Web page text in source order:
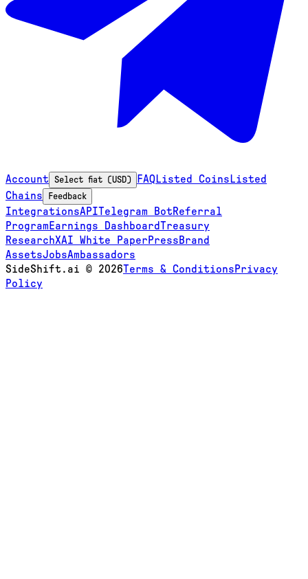
Account Select fiat (USD) FAQListed Coins Listed
Chains
Feedback
IntegrationsAPITelegram BotReferral
Program Earnings DashboardTreasury
ResearchXAI White Paper PressBrand
AssetsJobsAmbassadors
SideShift.ai © 2026Terms & Conditions Privacy
Policy